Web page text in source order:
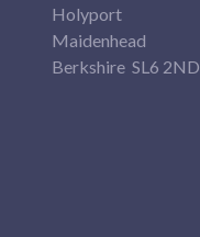
Holyport
Maidenhead
Berkshire SL6 2ND